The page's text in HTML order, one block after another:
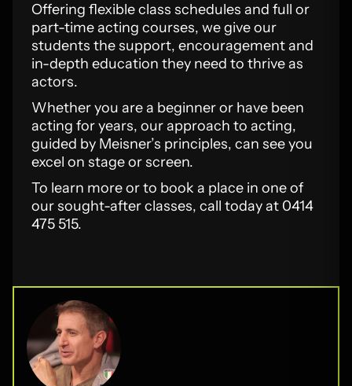
Offering flexible class schedules and full or
part-time acting courses, we give our
students the support, encouragement and
in-depth education they need to thrive as
actors.
Whether you are a beginner or have been
acting for years, our approach to acting,
guided by Meisner’s principles, can see you
excel on stage or screen.
To learn more or to book a place in one of
our sought-after classes, call today at 0414
475 515.